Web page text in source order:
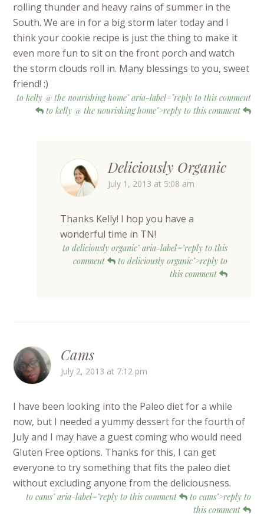
rolling thunder and heavy rains of summer in the
South. We are in for a big storm later today and I
think your cookie recipe is just the thing to make it
even more fun to sit on the front porch and watch
the storm clouds roll in. Many blessings to you, sweet
friend! :)
to kelly @ the nourishing home" aria-label="reply to this comment
to kelly @ the nourishing home">reply to this comment
Deliciously Organic
July 1, 2013 at 5:08 am
Thanks Kelly! I hop you have a
wonderful time in TN!
to deliciously organic" aria-label="reply to this
comment
to deliciously organic">reply to
this comment
Cams
July 2, 2013 at 7:12 pm
I have been looking into the Paleo diet for a while
now, but I needed a yummy dessert for the fourth of
July and I may have a guest coming who would need
Gluten Free options. Thanks for this, I can get
everyone to try something that fits the paleo diet
without excluding anyone from the deliciousness.
to cams" aria-label="reply to this comment
to cams">reply to
this comment